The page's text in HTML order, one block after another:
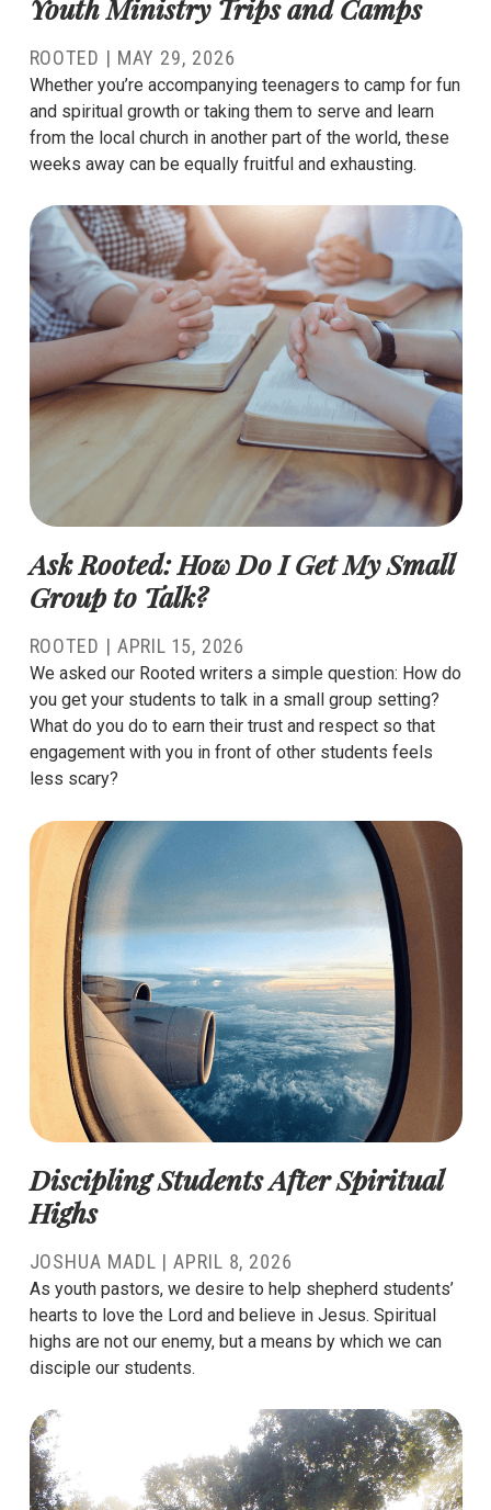
Youth Ministry Trips and Camps
ROOTED | MAY 29, 2026
Whether you’re accompanying teenagers to camp for fun
and spiritual growth or taking them to serve and learn
from the local church in another part of the world, these
weeks away can be equally fruitful and exhausting.
Ask Rooted: How Do I Get My Small
Group to Talk?
ROOTED | APRIL 15, 2026
We asked our Rooted writers a simple question: How do
you get your students to talk in a small group setting?
What do you do to earn their trust and respect so that
engagement with you in front of other students feels
less scary?
Discipling Students After Spiritual
Highs
JOSHUA MADL |APRIL 8, 2026
As youth pastors, we desire to help shepherd students’
hearts to love the Lord and believe in Jesus. Spiritual
highs are not our enemy, but a means by which we can
disciple our students.